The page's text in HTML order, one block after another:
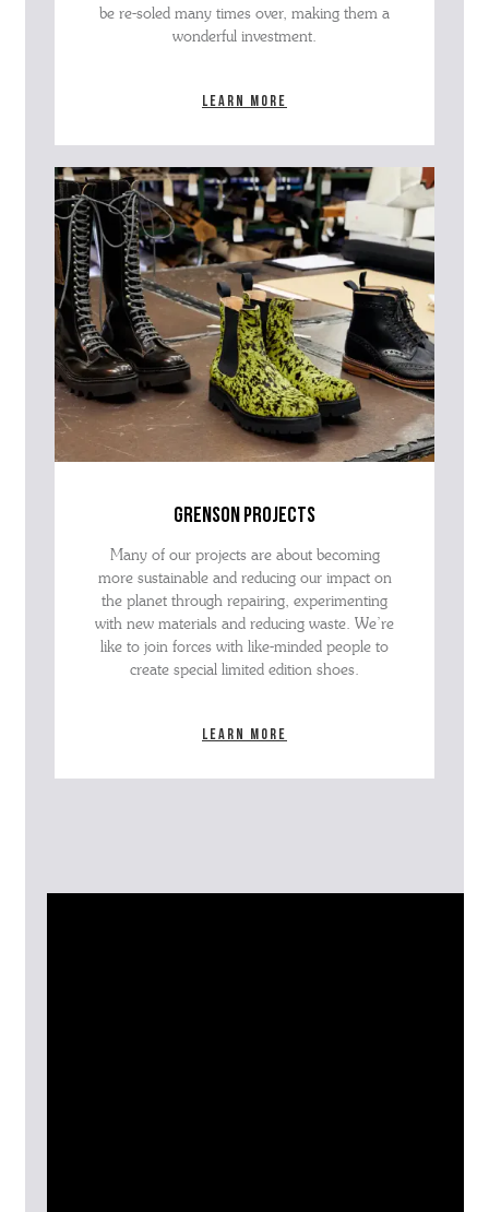
be re-soled many times over, making them a
wonderful investment.
Learn more
grenson projects
Many of our projects are about becoming
more sustainable and reducing our impact on
the planet through repairing, experimenting
with new materials and reducing waste. We’re
like to join forces with like-minded people to
create special limited edition shoes.
Learn more